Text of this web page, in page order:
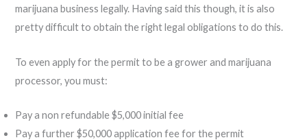
marijuana business legally. Having said this though, it is also
pretty difficult to obtain the right legal obligations to do this.
To even apply for the permit to be a grower and marijuana
processor, you must:
Pay a non refundable $5,000 initial fee
Pay a further $50,000 application fee for the permit